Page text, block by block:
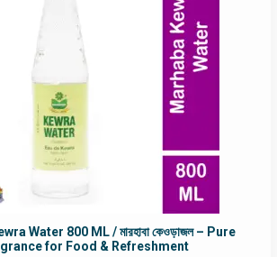
Water 800 ML / মারহাবা কেওড়াজল – Pure
for Food & Refreshment